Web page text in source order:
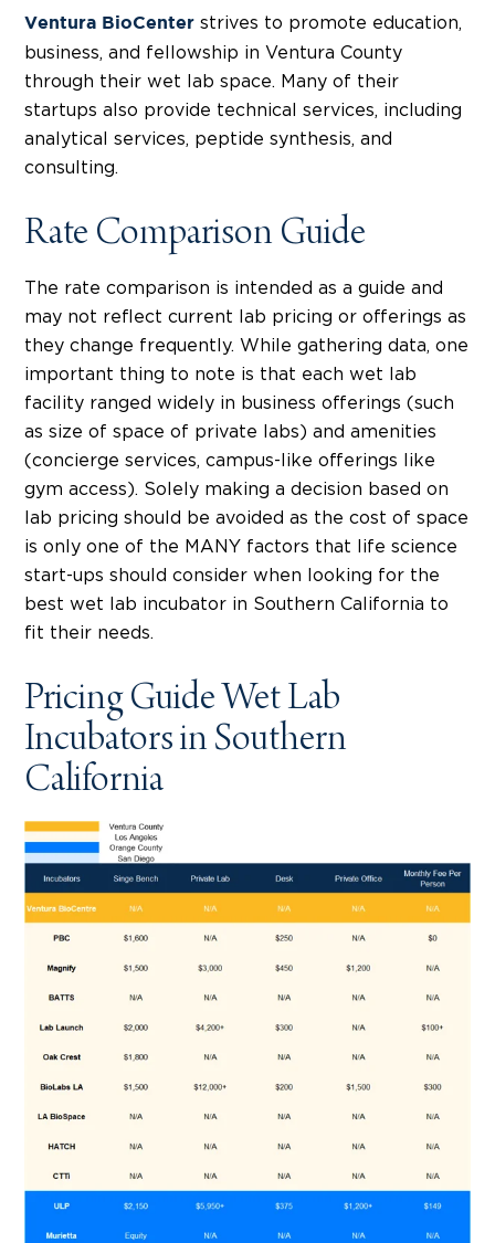
Ventura BioCenter strives to promote education,
business, and fellowship in Ventura County
through their wet lab space. Many of their
startups also provide technical services, including
analytical services, peptide synthesis, and
consulting.
Rate Comparison Guide
The rate comparison is intended as a guide and
may not reflect current lab pricing or offerings as
they change frequently. While gathering data, one
important thing to note is that each wet lab
facility ranged widely in business offerings (such
as size of space of private labs) and amenities
(concierge services, campus-like offerings like
gym access). Solely making a decision based on
lab pricing should be avoided as the cost of space
is only one of the MANY factors that life science
start-ups should consider when looking for the
best wet lab incubator in Southern California to
fit their needs.
Pricing Guide Wet Lab
Incubators in Southern
California